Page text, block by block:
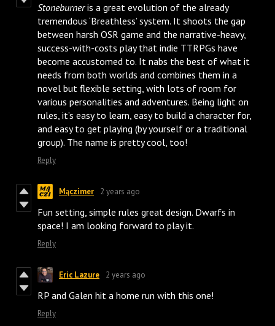
Stoneburneris a great evolution of the already
tremendous ‘Breathless’ system. It shoots the gap
between harsh OSR game and the narrative-heavy,
success-with-costs play that indie TTRPGs have
become accustomed to. It nabs the best of what it
needs from both worlds and combines them in a
novel but flexible setting, with lots of room for
various personalities and adventures. Being light on
rules, it’s easy to learn, easy to build a character for,
and easy to get playing (by yourself or a traditional
group). The name is pretty cool, too!
Reply
Mączimer 2 years ago
Fun setting, simple rules great design. Dwarfs in
space! I am looking forward to play it.
Reply
Eric Lazure 2 years ago
RP and Galen hit a home run with this one!
Reply